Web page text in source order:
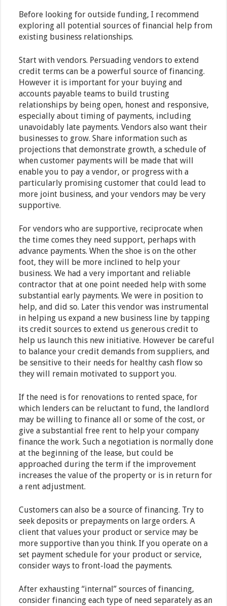
Before looking for outside funding, I recommend
exploring all potential sources of financial help from
existing business relationships.
Start with vendors. Persuading vendors to extend
credit terms can be a powerful source of financing.
However it is important for your buying and
accounts payable teams to build trusting
relationships by being open, honest and responsive,
especially about timing of payments, including
unavoidably late payments. Vendors also want their
businesses to grow. Share information such as
projections that demonstrate growth, a schedule of
when customer payments will be made that will
enable you to pay a vendor, or progress with a
particularly promising customer that could lead to
more joint business, and your vendors may be very
supportive.
For vendors who are supportive, reciprocate when
the time comes they need support, perhaps with
advance payments. When the shoe is on the other
foot, they will be more inclined to help your
business. We had a very important and reliable
contractor that at one point needed help with some
substantial early payments. We were in position to
help, and did so. Later this vendor was instrumental
in helping us expand a new business line by tapping
its credit sources to extend us generous credit to
help us launch this new initiative. However be careful
to balance your credit demands from suppliers, and
be sensitive to their needs for healthy cash flow so
they will remain motivated to support you.
If the need is for renovations to rented space, for
which lenders can be reluctant to fund, the landlord
may be willing to finance all or some of the cost, or
give a substantial free rent to help your company
finance the work. Such a negotiation is normally done
at the beginning of the lease, but could be
approached during the term if the improvement
increases the value of the property or is in return for
a rent adjustment.
Customers can also be a source of financing. Try to
seek deposits or prepayments on large orders. A
client that values your product or service may be
more supportive than you think. If you operate on a
set payment schedule for your product or service,
consider ways to front-load the payments.
After exhausting “internal” sources of financing,
consider financing each type of need separately as an